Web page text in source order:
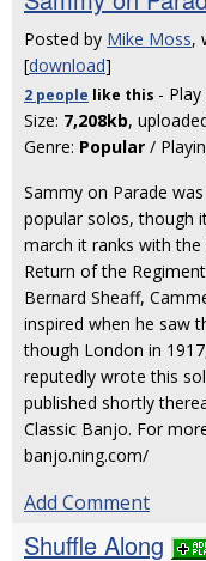
Posted by Mike Moss,
[download]
2 people like this -
Size: 7,208kb,
Genre: Popular /
Sammy on Parade
popular solos, though
march it ranks with
Return of the
Bernard Sheaff,
inspired when he saw
though London in
reputedly wrote this
published shortly
Classic Banjo. For
banjo.ning.com/
Add Comment
Shuffle Along